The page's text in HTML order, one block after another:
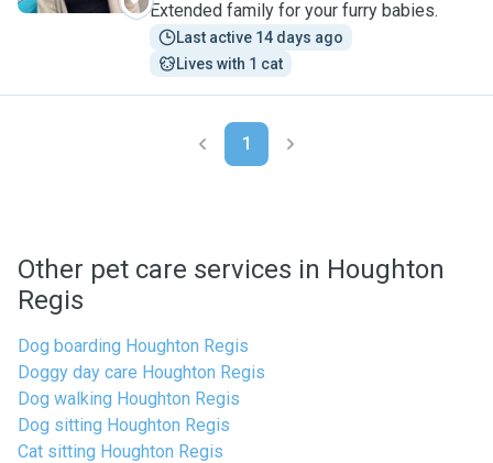
Extended family for your furry babies.
Last active 14 days ago
Lives with 1 cat
1
Other pet care services in Houghton
Regis
Dog boarding Houghton Regis
Doggy day care Houghton Regis
Dog walking Houghton Regis
Dog sitting Houghton Regis
Cat sitting Houghton Regis